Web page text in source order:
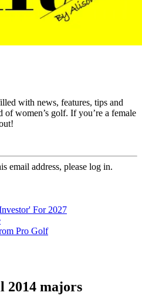
with news, features, tips and
women’s golf. If you’re a female
email address, please log in.
For 2027
Pro Golf
2014 majors